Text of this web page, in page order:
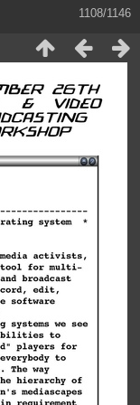
1108/1146